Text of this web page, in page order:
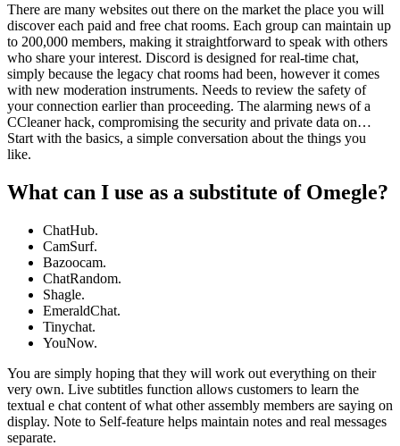
There are many websites out there on the market the place you will
discover each paid and free chat rooms. Each group can maintain up
to 200,000 members, making it straightforward to speak with others
who share your interest. Discord is designed for real-time chat,
simply because the legacy chat rooms had been, however it comes
with new moderation instruments. Needs to review the safety of
your connection earlier than proceeding. The alarming news of a
CCleaner hack, compromising the security and private data on…
Start with the basics, a simple conversation about the things you
like.
What can I use as a substitute of Omegle?
ChatHub.
CamSurf.
Bazoocam.
ChatRandom.
Shagle.
EmeraldChat.
Tinychat.
YouNow.
You are simply hoping that they will work out everything on their
very own. Live subtitles function allows customers to learn the
textual e chat content of what other assembly members are saying on
display. Note to Self-feature helps maintain notes and real messages
separate.